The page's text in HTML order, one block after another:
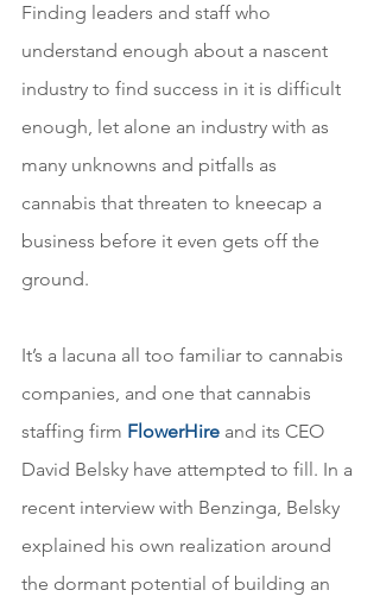
Finding leaders and staff who
understand enough about a nascent
industry to find success in it is difficult
enough, let alone an industry with as
many unknowns and pitfalls as
cannabis that threaten to kneecap a
business before it even gets off the
ground.
It’s a lacuna all too familiar to cannabis
companies, and one that cannabis
staffing firm FlowerHire and its CEO
David Belsky have attempted to fill. In a
recent interview with Benzinga, Belsky
explained his own realization around
the dormant potential of building an